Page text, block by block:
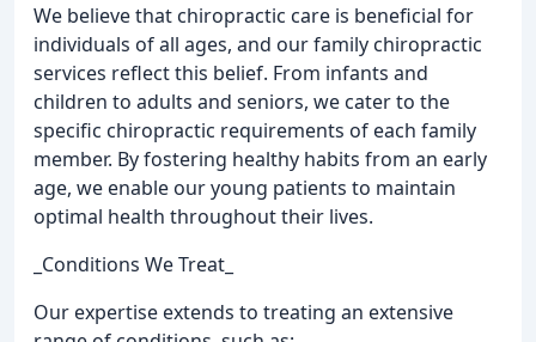
We believe that chiropractic care is beneficial for
individuals of all ages, and our family chiropractic
services reflect this belief. From infants and
children to adults and seniors, we cater to the
specific chiropractic requirements of each family
member. By fostering healthy habits from an early
age, we enable our young patients to maintain
optimal health throughout their lives.
_Conditions We Treat_
Our expertise extends to treating an extensive